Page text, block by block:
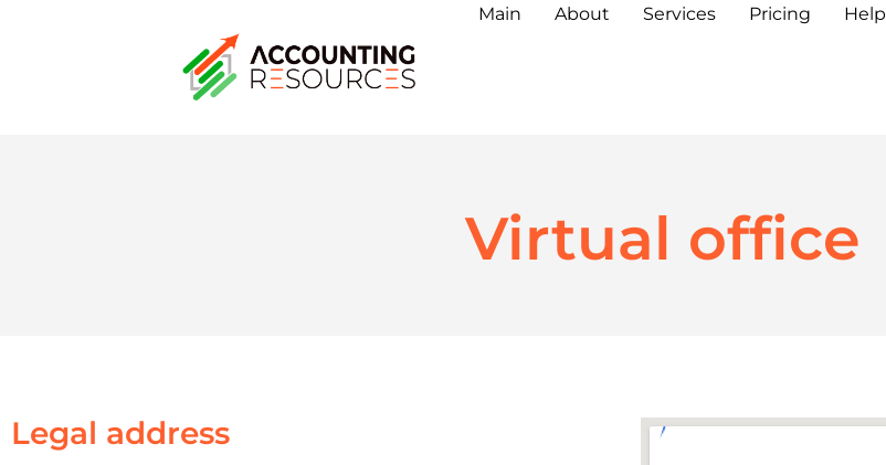
Main About Services Pricing Help
Virtual office
Legal address